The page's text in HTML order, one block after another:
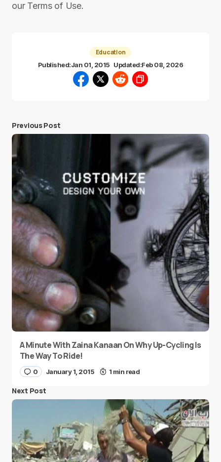
our Terms of Use.
Education
Published:Jan 01, 2015 Updated:Feb 08, 2026
Previous Post
A Minute With Zaina Kanaan On Why Up-Cycling Is
The Way To Ride!
0 January 1, 2015 1 min read
Next Post